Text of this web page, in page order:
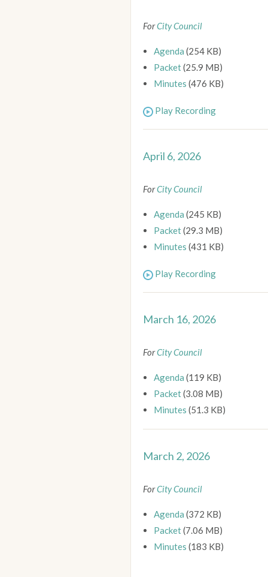
ForCity Council
Agenda (254 KB)
Packet(25.9 MB)
Minutes (476 KB)
Play Recording
April 6, 2026
ForCity Council
Agenda (245 KB)
Packet(29.3 MB)
Minutes (431 KB)
Play Recording
March 16, 2026
ForCity Council
Agenda (119 KB)
Packet(3.08 MB)
Minutes (51.3 KB)
March 2, 2026
ForCity Council
Agenda (372 KB)
Packet(7.06 MB)
Minutes (183 KB)